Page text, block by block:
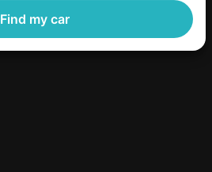
Find my car